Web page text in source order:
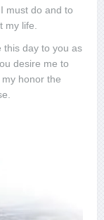
must do and to
my life.
this day to you as
desire me to
honor the